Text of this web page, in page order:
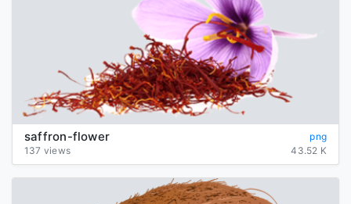
saffron-flower
png
137 views
43.52 K